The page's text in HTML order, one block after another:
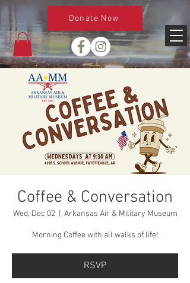
Donate Now
Coffee & Conversation
Wed, Dec 02
  |
Arkansas Air & Military Museum
Morning Coffee with all walks of life!
RSVP